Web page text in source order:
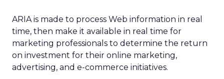
ARIA is made to process Web information in real
time, then make it available in real time for
marketing professionals to determine the return
on investment for their online marketing,
advertising, and e-commerce initiatives.